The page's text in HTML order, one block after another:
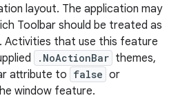
layout. The application may
Toolbar should be treated as
Activities that use this feature
.NoActionBar themes,
attribute to false or
window feature.